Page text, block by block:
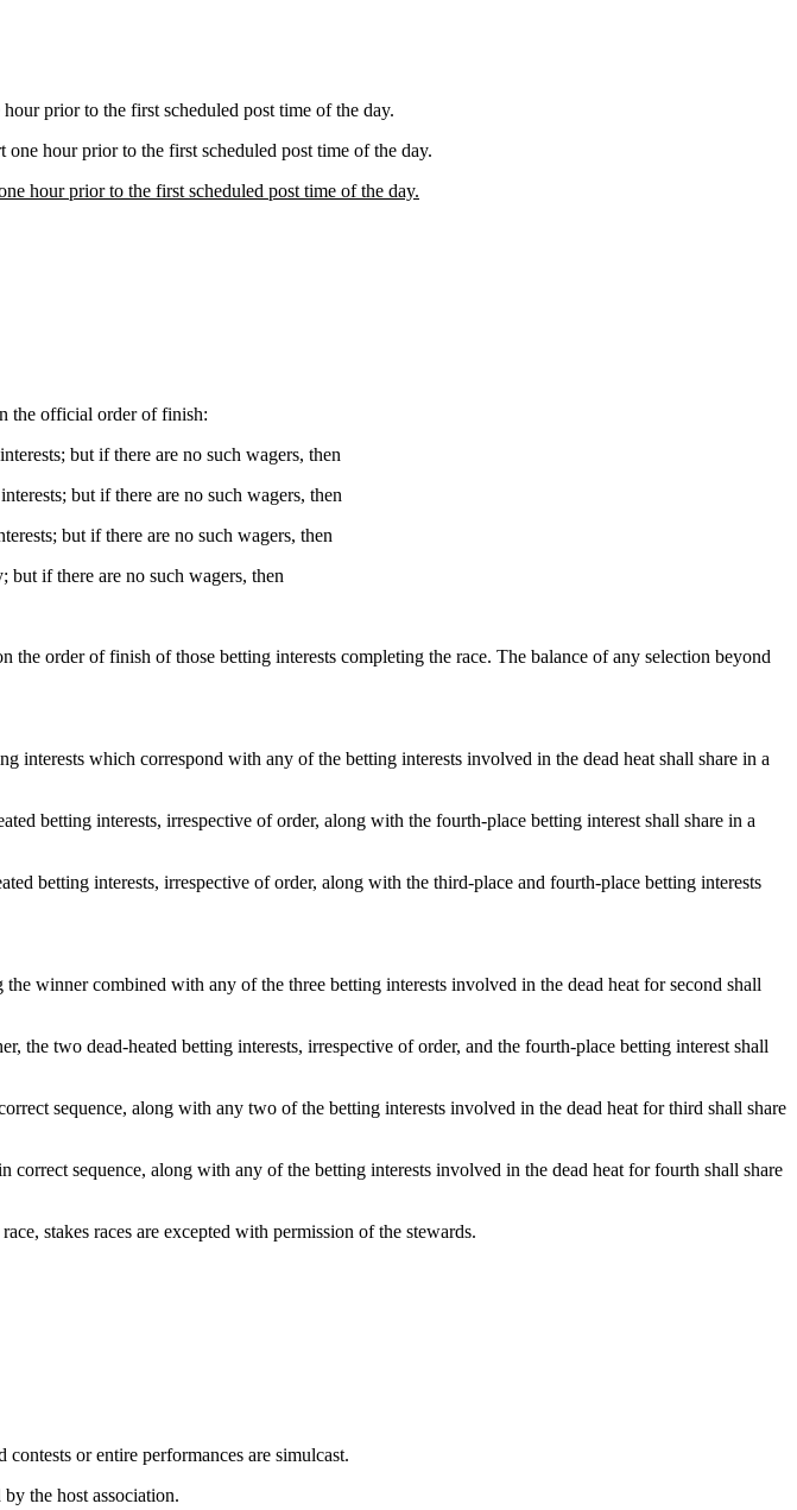
prior to the first scheduled post time of the day.
hour prior to the first scheduled post time of the day.
hour prior to the first scheduled post time of the day.
the official order of finish:
but if there are no such wagers, then
but if there are no such wagers, then
but if there are no such wagers, then
if there are no such wagers, then
order of finish of those betting interests completing the race. The balance of any selection beyond
interests which correspond with any of the betting interests involved in the dead heat shall share in a
betting interests, irrespective of order, along with the fourth-place betting interest shall share in a
betting interests, irrespective of order, along with the third-place and fourth-place betting interests
winner combined with any of the three betting interests involved in the dead heat for second shall
two dead-heated betting interests, irrespective of order, and the fourth-place betting interest shall
sequence, along with any two of the betting interests involved in the dead heat for third shall share
sequence, along with any of the betting interests involved in the dead heat for fourth shall share
stakes races are excepted with permission of the stewards.
or entire performances are simulcast.
the host association.